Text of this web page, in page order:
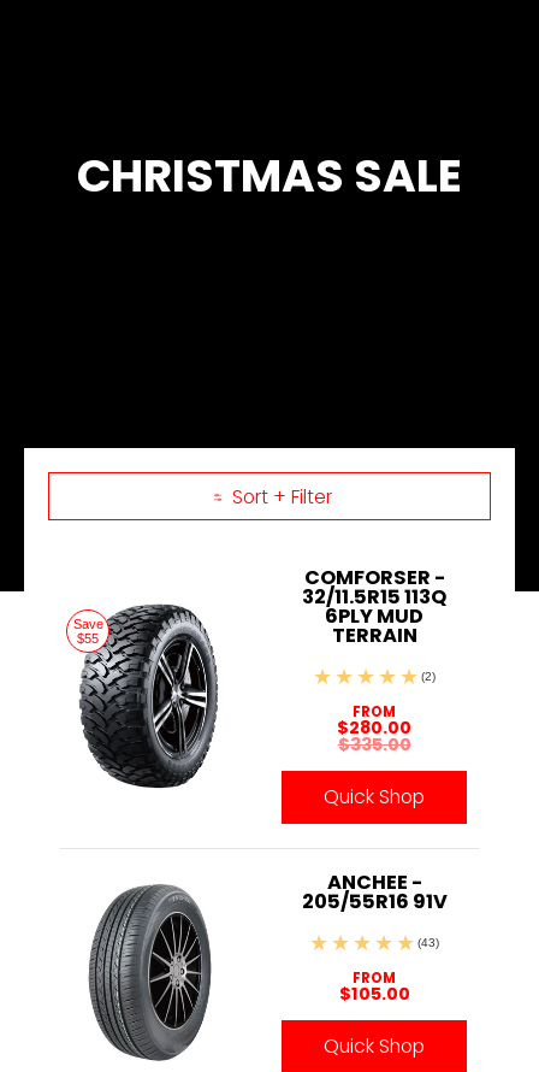
CHRISTMAS SALE
Skip to Main Content Sort + Filter
Save
$55
COMFORSER -
32/11.5R15 113Q
6PLY MUD
TERRAIN
(2)
FROM
$280.00
$335.00
Quick Shop
ANCHEE -
205/55R16 91V
(43)
FROM
$105.00
Quick Shop